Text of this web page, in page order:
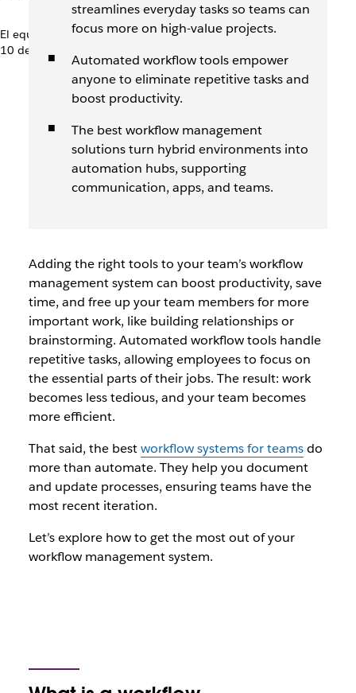
El equipo de Slack
10 de diciembre de 2025
streamlines everyday tasks so teams can
focus more on high-value projects.
Automated workflow tools empower
anyone to eliminate repetitive tasks and
boost productivity.
The best workflow management
solutions turn hybrid environments into
automation hubs, supporting
communication, apps, and teams.
Adding the right tools to your team’s workflow
management system can boost productivity, save
time, and free up your team members for more
important work, like building relationships or
brainstorming. Automated workflow tools handle
repetitive tasks, allowing employees to focus on
the essential parts of their jobs. The result: work
becomes less tedious, and your team becomes
more efficient.
That said, the bestworkflow systems for teamsdo
more than automate. They help you document
and update processes, ensuring teams have the
most recent iteration.
Let’s explore how to get the most out of your
workflow management system.